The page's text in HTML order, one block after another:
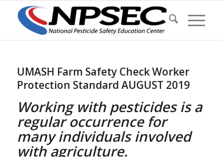
UMASH Farm Safety Check Worker
Protection Standard AUGUST 2019
Working with pesticides is a
regular occurrence for
many individuals involved
with agriculture.